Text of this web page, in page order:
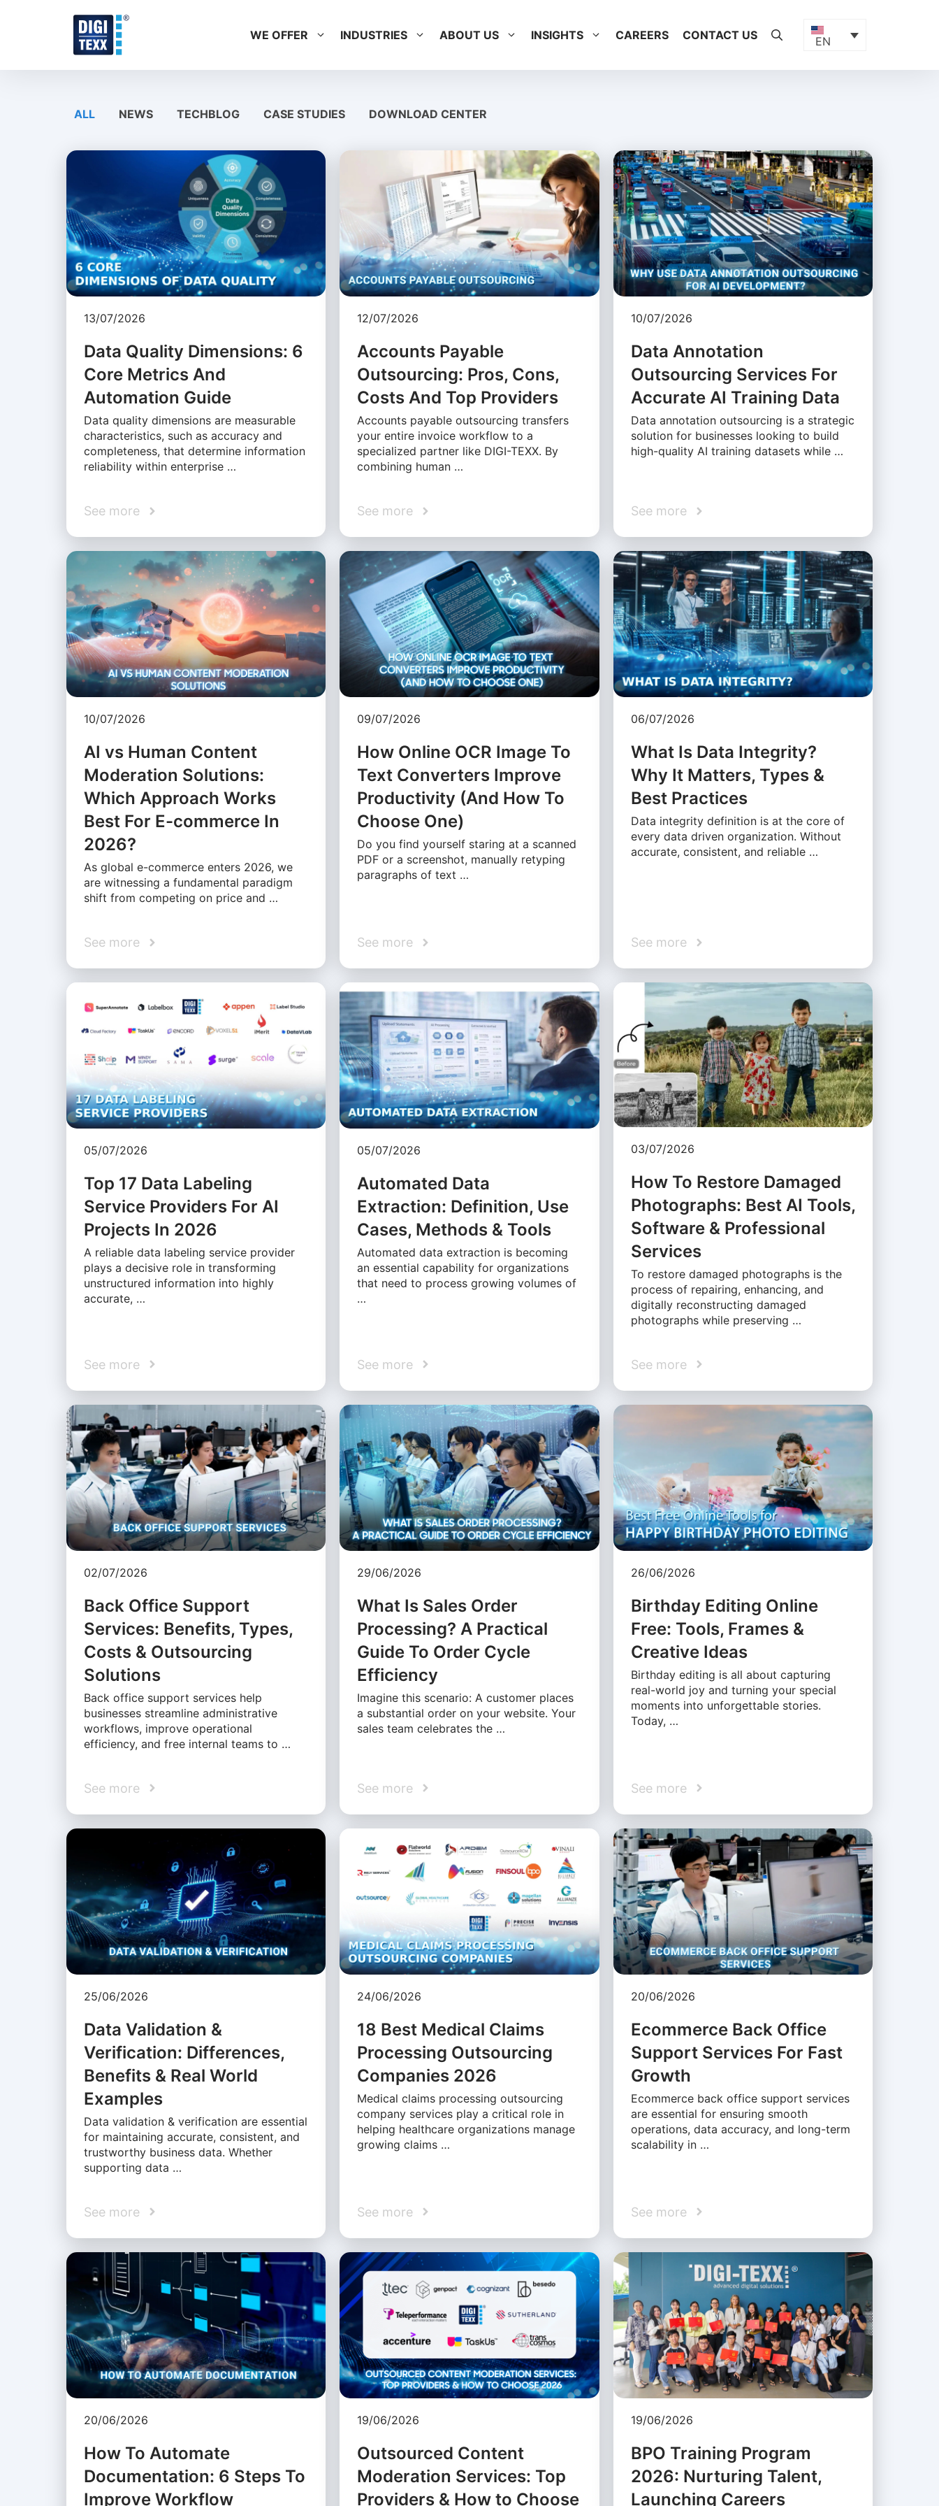
WE OFFER INDUSTRIES ABOUT US INSIGHTS CAREERS CONTACT US EN
ALL NEWS TECHBLOG CASE STUDIES DOWNLOAD CENTER
13/07/2026
Data Quality Dimensions: 6
Core Metrics And
Automation Guide
Data quality dimensions are measurable
characteristics, such as accuracy and
completeness, that determine information
reliability within enterprise …
See more
12/07/2026
Accounts Payable
Outsourcing: Pros, Cons,
Costs And Top Providers
Accounts payable outsourcing transfers
your entire invoice workflow to a
specialized partner like DIGI-TEXX. By
combining human …
See more
10/07/2026
Data Annotation
Outsourcing Services For
Accurate AI Training Data
Data annotation outsourcing is a strategic
solution for businesses looking to build
high-quality AI training datasets while …
See more
10/07/2026
AI vs Human Content
Moderation Solutions:
Which Approach Works
Best For E-commerce In
2026?
As global e-commerce enters 2026, we
are witnessing a fundamental paradigm
shift from competing on price and …
See more
09/07/2026
How Online OCR Image To
Text Converters Improve
Productivity (And How To
Choose One)
Do you find yourself staring at a scanned
PDF or a screenshot, manually retyping
paragraphs of text …
See more
06/07/2026
What Is Data Integrity?
Why It Matters, Types &
Best Practices
Data integrity definition is at the core of
every data driven organization. Without
accurate, consistent, and reliable …
See more
05/07/2026
Top 17 Data Labeling
Service Providers For AI
Projects In 2026
A reliable data labeling service provider
plays a decisive role in transforming
unstructured information into highly
accurate, …
See more
05/07/2026
Automated Data
Extraction: Definition, Use
Cases, Methods & Tools
Automated data extraction is becoming
an essential capability for organizations
that need to process growing volumes of
…
See more
03/07/2026
How To Restore Damaged
Photographs: Best AI Tools,
Software & Professional
Services
To restore damaged photographs is the
process of repairing, enhancing, and
digitally reconstructing damaged
photographs while preserving …
See more
02/07/2026
Back Office Support
Services: Benefits, Types,
Costs & Outsourcing
Solutions
Back office support services help
businesses streamline administrative
workflows, improve operational
efficiency, and free internal teams to …
See more
29/06/2026
What Is Sales Order
Processing? A Practical
Guide To Order Cycle
Efficiency
Imagine this scenario: A customer places
a substantial order on your website. Your
sales team celebrates the …
See more
26/06/2026
Birthday Editing Online
Free: Tools, Frames &
Creative Ideas
Birthday editing is all about capturing
real-world joy and turning your special
moments into unforgettable stories.
Today, …
See more
25/06/2026
Data Validation &
Verification: Differences,
Benefits & Real World
Examples
Data validation & verification are essential
for maintaining accurate, consistent, and
trustworthy business data. Whether
supporting data …
See more
24/06/2026
18 Best Medical Claims
Processing Outsourcing
Companies 2026
Medical claims processing outsourcing
company services play a critical role in
helping healthcare organizations manage
growing claims …
See more
20/06/2026
Ecommerce Back Office
Support Services For Fast
Growth
Ecommerce back office support services
are essential for ensuring smooth
operations, data accuracy, and long-term
scalability in …
See more
20/06/2026
How To Automate
Documentation: 6 Steps To
Improve Workflow
19/06/2026
Outsourced Content
Moderation Services: Top
Providers & How to Choose
19/06/2026
BPO Training Program
2026: Nurturing Talent,
Launching Careers